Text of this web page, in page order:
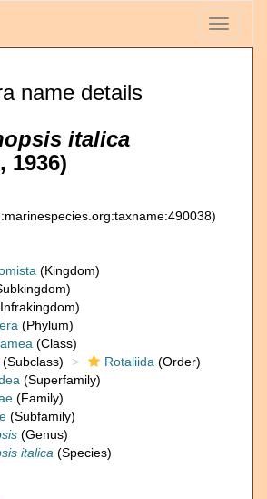
Toggle
name details
italica
1936)
(Kingdom)
(Phylum)
(Class)
(Subclass) Rotaliida (Order)
(Superfamily)
(Family)
(Subfamily)
(Genus)
italica (Species)